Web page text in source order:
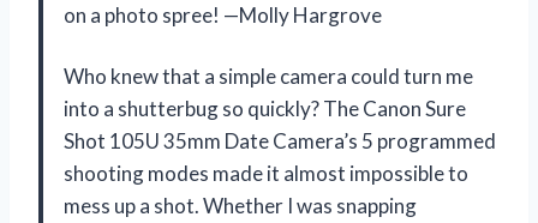
on a photo spree! —Molly Hargrove
Who knew that a simple camera could turn me
into a shutterbug so quickly? The Canon Sure
Shot 105U 35mm Date Camera’s 5 programmed
shooting modes made it almost impossible to
mess up a shot. Whether I was snapping